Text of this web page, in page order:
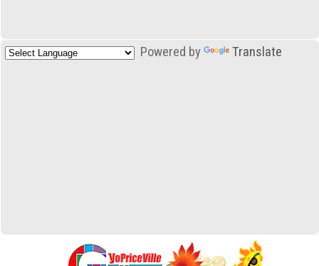
Powered by Translate